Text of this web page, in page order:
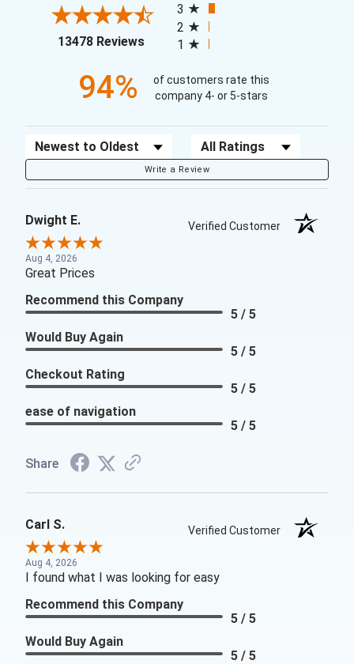
13478 Reviews(opens in a new tab)
3
2
1
94%
of customers rate this
company 4- or 5-stars
Sort Reviews Filter Reviews by Rating
Write a Review
Dwight E. Verified Customer
Aug 4, 2026
Great Prices
Recommend this Company
5 / 5
Would Buy Again
5 / 5
Checkout Rating
5 / 5
ease of navigation
5 / 5
Share
Carl S. Verified Customer
Aug 4, 2026
I found what I was looking for easy
Recommend this Company
5 / 5
Would Buy Again
5 / 5